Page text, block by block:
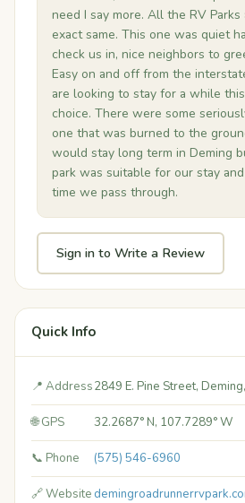
need I say more. All the RV
exact same. This one was quiet
check us in, nice neighbors to
Easy on and off from the
are looking to stay for a while
choice. There were some
one that was burned to the
would stay long term in Deming
park was suitable for our stay
time we pass through.
Sign in to Write a Review
Quick Info
📍 Address2849 E. Pine Street,
🌐 GPS 32.2687° N, 107.7289° W
📞 Phone (575) 546-6960
🔗 Website